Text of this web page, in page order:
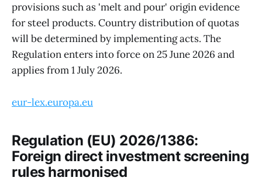
provisions such as 'melt and pour' origin evidence
for steel products. Country distribution of quotas
will be determined by implementing acts. The
Regulation enters into force on 25 June 2026 and
applies from 1 July 2026.
eur-lex.europa.eu
Regulation (EU) 2026/1386:
Foreign direct investment screening
rules harmonised